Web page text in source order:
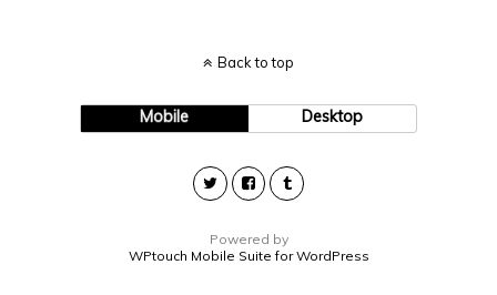
Back to top
Mobile Desktop
Powered by
WPtouch Mobile Suite for WordPress